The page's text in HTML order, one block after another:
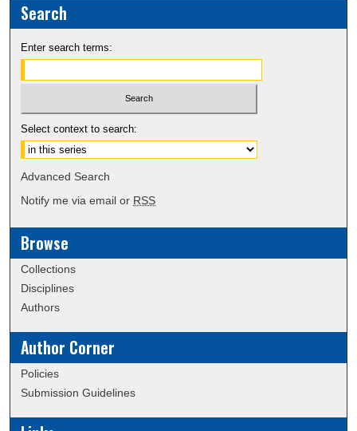
Search
Enter search terms:
Select context to search:
Advanced Search
Notify me via email or RSS
Browse
Collections
Disciplines
Authors
Author Corner
Policies
Submission Guidelines